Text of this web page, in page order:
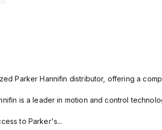
Parker Hannifin distributor, offering a
is a leader in motion and control
to Parker's...